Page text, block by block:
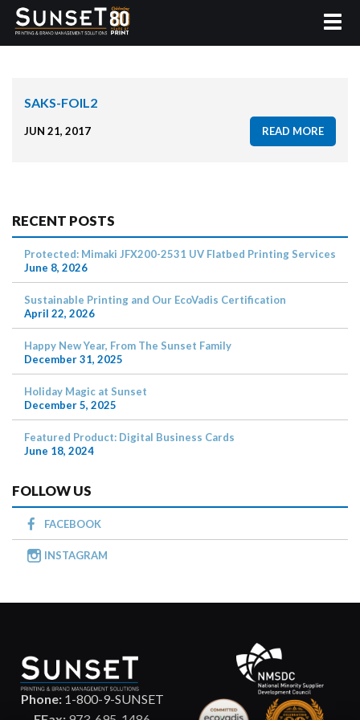
SAKS-FOIL2
JUN 21, 2017 READ MORE
RECENT POSTS
Protected: Mimaki JFX200-2531 UV Flatbed Printing Services
June 8, 2026
Sustainable Printing and Our EcoVadis Certification
April 22, 2026
Happy New Year, From The Sunset Family
December 31, 2025
Holiday Magic at Sunset
December 5, 2025
Featured Product: Digital Business Cards
June 18, 2024
FOLLOW US
FACEBOOK
INSTAGRAM
Phone:1-800-9-SUNSET